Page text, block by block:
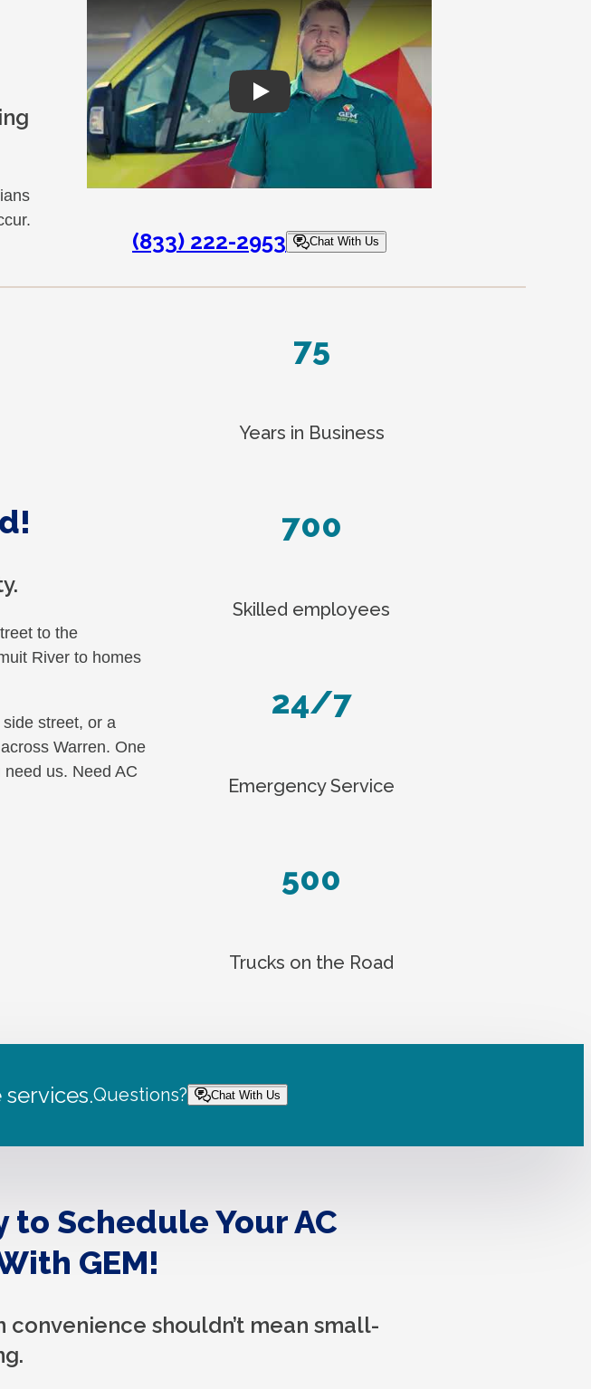
Play
(833) 222-2953 Chat With Us
to the
River to homes
street, or a
Warren. One
us. Need AC
75
Years in Business
700
Skilled employees
24/7
Emergency Service
500
Trucks on the Road
Questions? Chat With Us
to Schedule Your AC
GEM!
convenience shouldn’t mean small-